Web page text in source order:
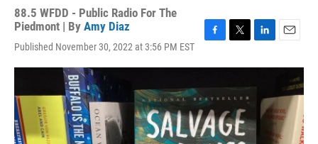
88.5 WFDD - Public Radio For The
Piedmont | By Amy Diaz
Published November 30, 2022 at 3:56 PM EST
c
b
o
o
k
i
t
t
e
r
n
k
I
a
l